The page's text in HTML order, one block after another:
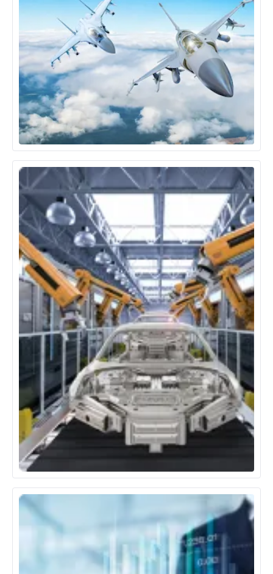
Aerospace & Defence
Automotive & Manufacturing